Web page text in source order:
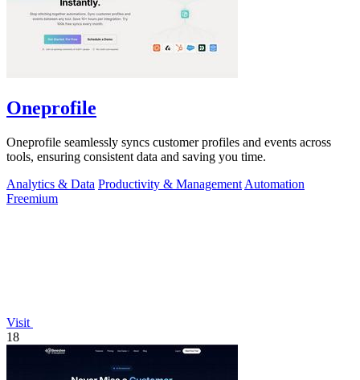
Oneprofile
Oneprofile seamlessly syncs customer profiles and events across
tools, ensuring consistent data and saving you time.
Analytics & Data Productivity & Management Automation
Freemium
Visit
18